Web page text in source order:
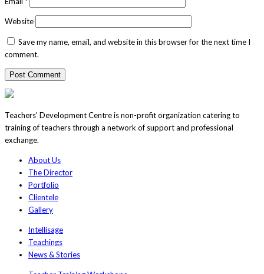
Website
Save my name, email, and website in this browser for the next time I
comment.
Teachers' Development Centre is non-profit organization catering to
training of teachers through a network of support and professional
exchange.
About Us
The Director
Portfolio
Clientele
Gallery
Intellisage
Teachings
News & Stories